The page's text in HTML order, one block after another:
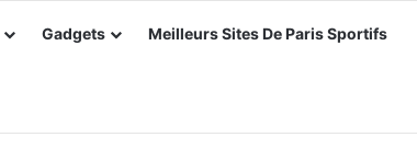
Gadgets Meilleurs Sites De Paris Sportifs